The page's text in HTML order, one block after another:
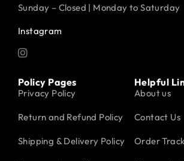
Sunday – Closed | Monday to Saturday
Instagram
Policy Pages
Privacy Policy
Return and Refund Policy
Shipping & Delivery Policy
Helpful
About us
Contact Us
Order